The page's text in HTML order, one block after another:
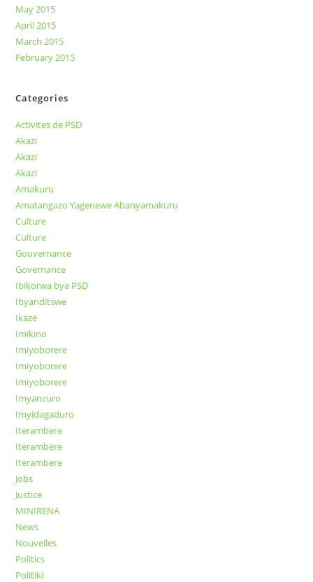
May 2015
April 2015
March 2015
February 2015
Categories
Activites de PSD
Akazi
Akazi
Akazi
Amakuru
Amatangazo Yagenewe Abanyamakuru
Culture
Culture
Gouvernance
Governance
Ibikorwa bya PSD
Ibyanditswe
Ikaze
Imikino
Imiyoborere
Imiyoborere
Imiyoborere
Imyanzuro
Imyidagaduro
Iterambere
Iterambere
Iterambere
Jobs
Justice
MINIRENA
News
Nouvelles
Politics
Politiki